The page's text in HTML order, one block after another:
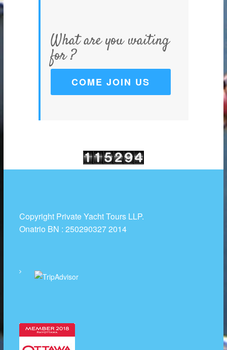
What are you waiting
for ?
COME JOIN US
Copyright Private Yacht Tours LLP.
Onatrio BN : 250290327 2014